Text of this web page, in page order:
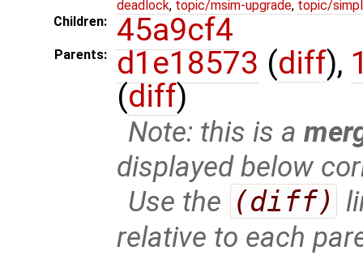
deadlock, topic/msim-upgrade, topic/
Children:
45a9cf4
Parents: d1e18573 (diff),
(diff)
Note: this is a
displayed below
Use the (diff)
relative to each